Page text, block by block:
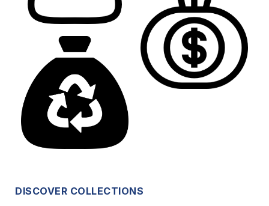
DISCOVER COLLECTIONS